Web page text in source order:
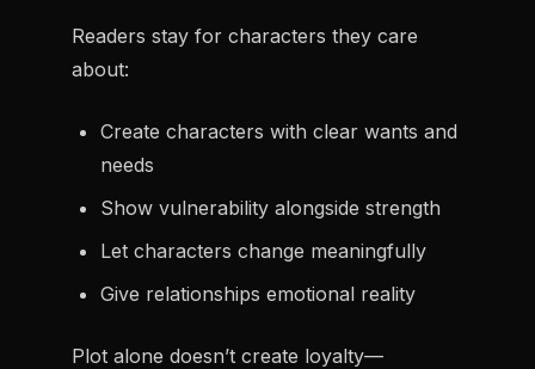
Readers stay for characters they care
about:
Create characters with clear wants and
needs
Show vulnerability alongside strength
Let characters change meaningfully
Give relationships emotional reality
Plot alone doesn’t create loyalty—